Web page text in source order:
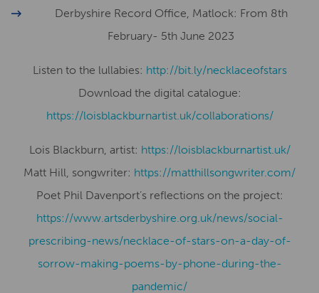
Derbyshire Record Office, Matlock: From 8th
February- 5th June 2023
Listen to the lullabies: http://bit.ly/necklaceofstars
Download the digital catalogue:
https://loisblackburnartist.uk/collaborations/
Lois Blackburn, artist: ​​https://loisblackburnartist.uk/
Matt Hill, songwriter: https://matthillsongwriter.com/
Poet Phil Davenport’s reflections on the project:
https://www.artsderbyshire.org.uk/news/social-
prescribing-news/necklace-of-stars-on-a-day-of-
sorrow-making-poems-by-phone-during-the-
pandemic/